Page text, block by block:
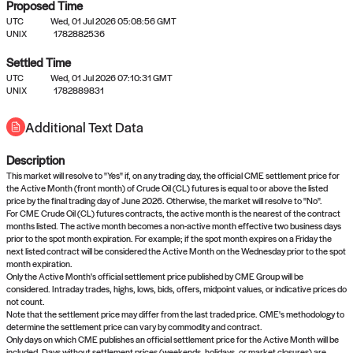
No settled queries yet
Come back soon, or check out the
Proposed Time
UTC
Wed, 01 Jul 2026 05:08:56 GMT
UNIX
1782882536
Settled Time
UTC
Wed, 01 Jul 2026 07:10:31 GMT
UNIX
1782889831
Additional Text Data
Description
This market will resolve to "Yes" if, on any trading day, the official CME settlement price for
the Active Month (front month) of Crude Oil (CL) futures is equal to or above the listed
price by the final trading day of June 2026. Otherwise, the market will resolve to "No".
For CME Crude Oil (CL) futures contracts, the active month is the nearest of the contract
months listed. The active month becomes a non-active month effective two business days
prior to the spot month expiration. For example; if the spot month expires on a Friday the
next listed contract will be considered the Active Month on the Wednesday prior to the spot
month expiration.
Only the Active Month's official settlement price published by CME Group will be
considered. Intraday trades, highs, lows, bids, offers, midpoint values, or indicative prices do
not count.
Note that the settlement price may differ from the last traded price. CME's methodology to
determine the settlement price can vary by commodity and contract.
Only days on which CME publishes an official settlement price for the Active Month will be